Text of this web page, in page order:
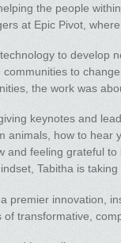
the people
at Epic Pivot,
to develop
communities to
the work was
keynotes and
animals, how to hear
and feeling grateful
Tabitha is
premier innovation,
transformative,